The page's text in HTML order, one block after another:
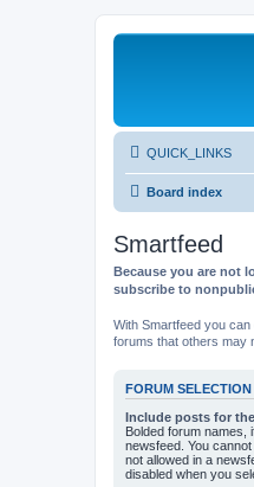
QUICK_LINKS
Board index
Smartfeed
Because you are not
subscribe to
With Smartfeed you
forums that others may
FORUM SELECTION
Include posts for
Bolded forum names,
newsfeed. You
not allowed in a
disabled when you